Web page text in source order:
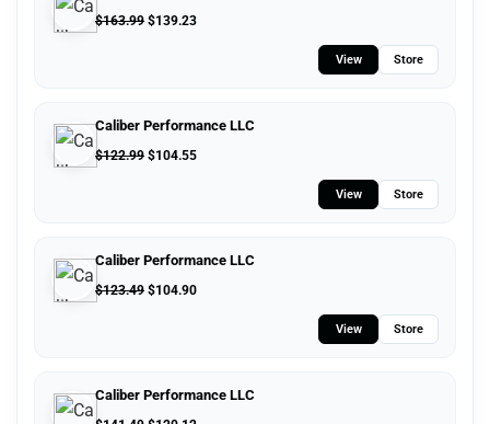
$163.99 $139.23
View Store
Caliber Performance LLC
$122.99 $104.55
View Store
Caliber Performance LLC
$123.49 $104.90
View Store
Caliber Performance LLC